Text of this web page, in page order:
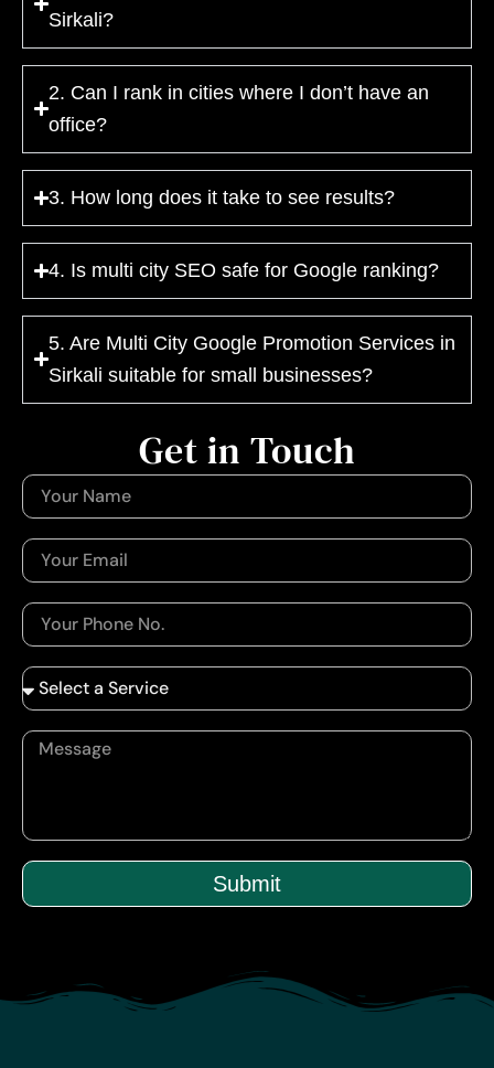
Sirkali?
2. Can I rank in cities where I don’t have an
office?
3. How long does it take to see results?
4. Is multi city SEO safe for Google ranking?
5. Are Multi City Google Promotion Services in
Sirkali suitable for small businesses?
Submit
Get in Touch